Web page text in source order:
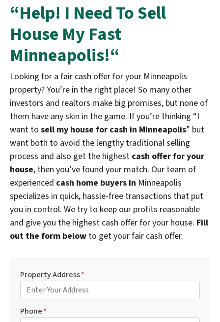
“Help! I Need ToSell
House My Fast
Minneapolis!“
Looking for a fair cash offer for your Minneapolis
property? You’re in the right place! So many other
investors and realtors make big promises, but none of
them have any skin in the game. If you’re thinking “I
want to sell my house for cash in Minneapolis” but
want both to avoid the lengthy traditional selling
process and also get the highest cash offer for your
house, then you’ve found your match. Our team of
experienced cash home buyers in Minneapolis
specializes in quick, hassle-free transactions that put
you in control. We try to keep our profits reasonable
and give you the highest cash offer for your house. Fill
out the form below to get your fair cash offer.
Property Address*
Phone*